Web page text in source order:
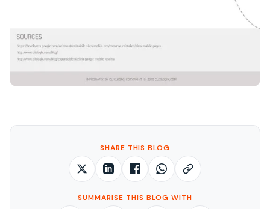
SHARE THIS BLOG
SUMMARISE THIS BLOG WITH